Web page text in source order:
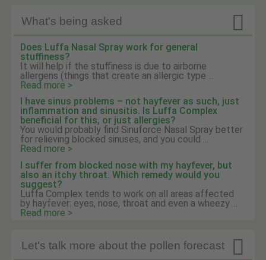
What's being asked 
Does Luffa Nasal Spray work for general
stuffiness?
It will help if the stuffiness is due to airborne
allergens (things that create an allergic type ...
Read more >
I have sinus problems – not hayfever as such, just
inflammation and sinusitis. Is Luffa Complex
beneficial for this, or just allergies?
You would probably find Sinuforce Nasal Spray better
for relieving blocked sinuses, and you could ...
Read more >
I suffer from blocked nose with my hayfever, but
also an itchy throat. Which remedy would you
suggest?
Luffa Complex tends to work on all areas affected
by hayfever: eyes, nose, throat and even a wheezy ...
Read more >

Let's talk more about the pollen forecast